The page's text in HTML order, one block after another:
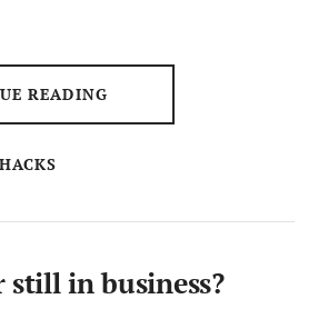
READING
still in business?